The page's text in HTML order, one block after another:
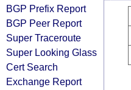
BGP Prefix Report
BGP Peer Report
Super Traceroute
Super Looking Glass
Cert Search
Exchange Report